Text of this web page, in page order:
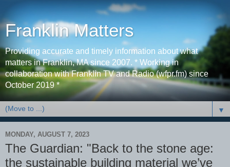
Franklin Matters
Providing accurate and timely information about what
matters in Franklin, MA since 2007. * Working in
collaboration with Franklin TV and Radio (wfpr.fm) since
October 2019 *
▼
MONDAY, AUGUST 7, 2023
The Guardian: "Back to the stone age:
the sustainable building material we’ve